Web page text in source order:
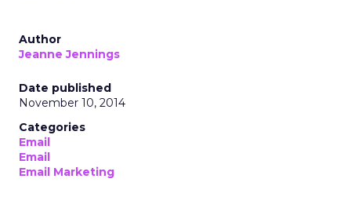
Author
Jeanne Jennings
Date published
November 10, 2014
Categories
Email
Email
Email Marketing